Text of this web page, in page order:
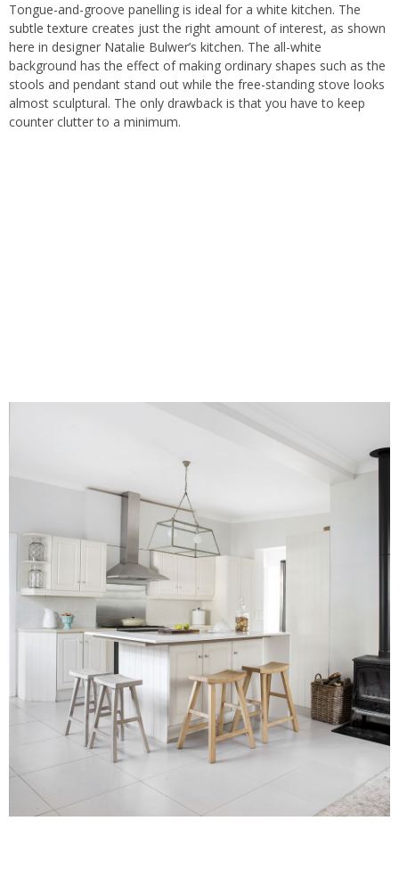
Tongue-and-groove panelling is ideal for a white kitchen. The
subtle texture creates just the right amount of interest, as shown
here in designer Natalie Bulwer’s kitchen. The all-white
background has the effect of making ordinary shapes such as the
stools and pendant stand out while the free-standing stove looks
almost sculptural. The only drawback is that you have to keep
counter clutter to a minimum.